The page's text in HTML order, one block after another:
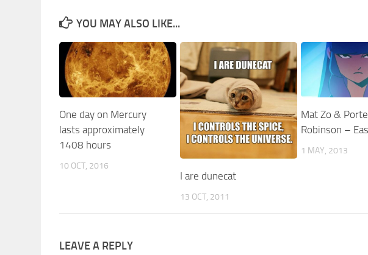
YOU MAY ALSO LIKE...
One day on Mercury
lasts approximately
1408 hours
10 OCT, 2016
I are dunecat
13 OCT, 2011
Mat Zo &
Robinson –
1 MAY, 2013
LEAVE A REPLY